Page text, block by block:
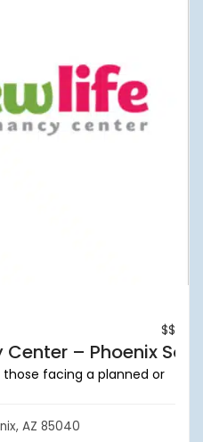
$$
Center – Phoenix
facing a planned or
AZ 85040